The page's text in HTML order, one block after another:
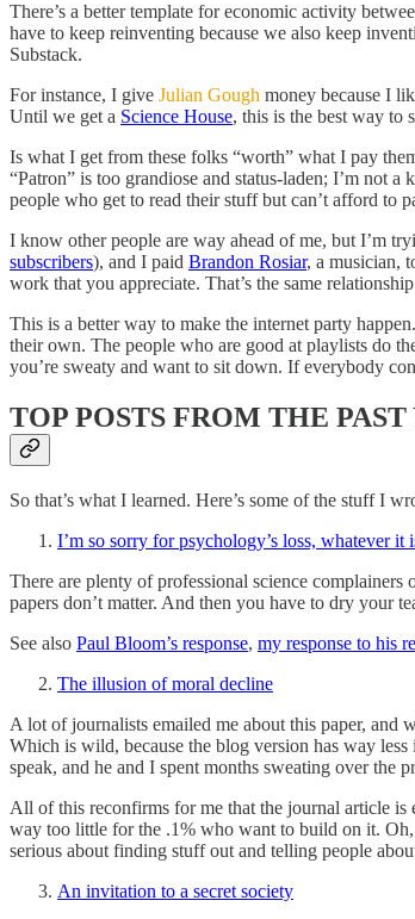
There’s a better template for economic activity
have to keep reinventing because we also keep
Substack.
For instance, I give Julian Gough money because I
Until we get a Science House, this is the best way to
Is what I get from these folks “worth” what I pay
“Patron” is too grandiose and status-laden; I’m not
people who get to read their stuff but can’t afford to
I know other people are way ahead of me, but I’m
subscribers), and I paid Brandon Rosiar, a musician,
work that you appreciate. That’s the same
This is a better way to make the internet party
their own. The people who are good at playlists do
you’re sweaty and want to sit down. If everybody
TOP POSTS FROM THE PAST
So that’s what I learned. Here’s some of the stuff I
I’m so sorry for psychology’s loss, whatever it
There are plenty of professional science
papers don’t matter. And then you have to dry your
See also Paul Bloom’s response, my response to his
The illusion of moral decline
A lot of journalists emailed me about this paper,
Which is wild, because the blog version has way
speak, and he and I spent months sweating over the
All of this reconfirms for me that the journal article is
way too little for the .1% who want to build on it.
serious about finding stuff out and telling people
An invitation to a secret society